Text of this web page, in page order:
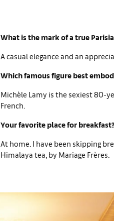
What is the mark of a true
A casual elegance and an
Which famous figure best
Michèle Lamy is the sexiest 80-
French.
Your favorite place for
At home. I have been skipping
Himalaya tea, by Mariage Frères.